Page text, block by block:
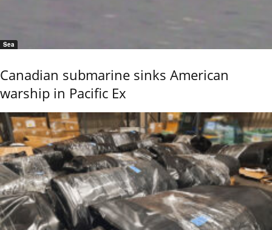
Sea
Canadian submarine sinks American
warship in Pacific Ex